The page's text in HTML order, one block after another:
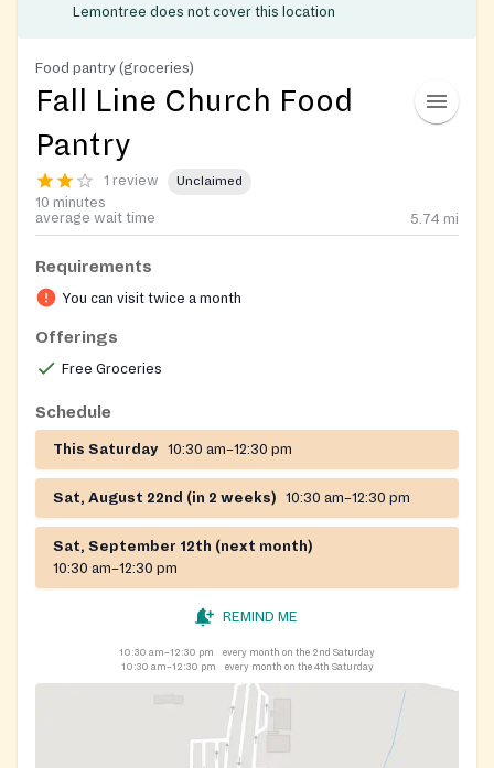
Lemontree does not cover this location
Food pantry (groceries)
Fall Line Church Food
Pantry
1 review Unclaimed
10 minutes
average wait time
5.74 mi
Requirements
You can visit twice a month
Offerings
Free Groceries
Schedule
This Saturday 10:30 am–12:30 pm
Sat, August 22nd (in 2 weeks) 10:30 am–12:30 pm
Sat, September 12th (next month)
10:30 am–12:30 pm
REMIND ME
10:30 am–12:30 pm
every month on the 2nd Saturday
10:30 am–12:30 pm
every month on the 4th Saturday